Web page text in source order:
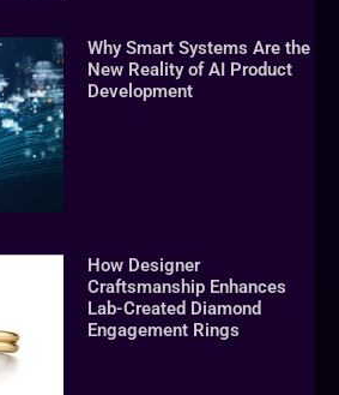
Why Smart Systems Are the
New Reality of AI Product
Development
How Designer
Craftsmanship Enhances
Lab-Created Diamond
Engagement Rings